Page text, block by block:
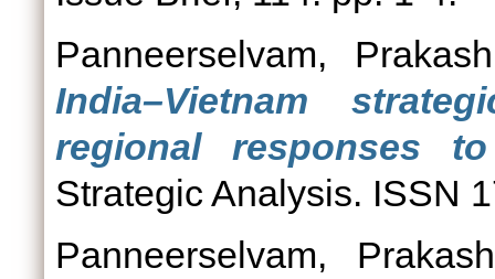
Panneerselvam, Prakash
India–Vietnam
regional responses
Strategic Analysis. ISSN
Panneerselvam, Prakash